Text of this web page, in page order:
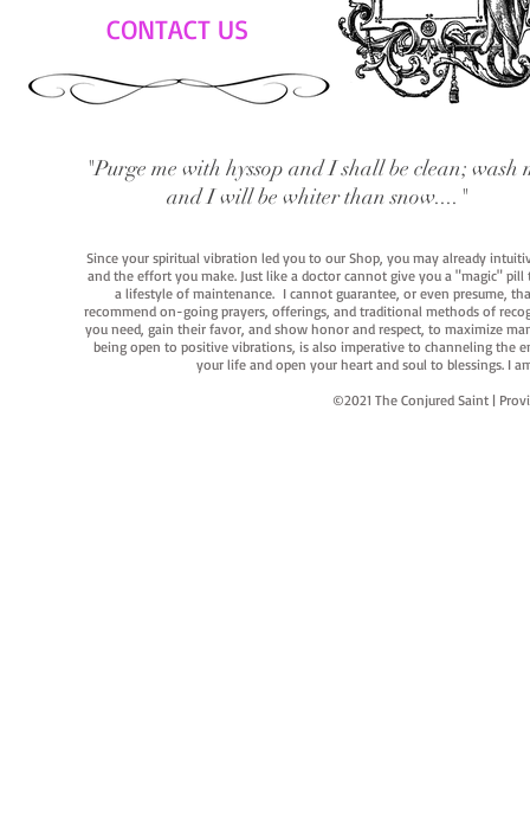
CONTACT US
"Purge me with hyssop and I shall be clean; wash
and I will be whiter than snow...."
Since your spiritual vibration led you to our Shop, you may already
and the effort you make. Just like a doctor cannot give you a "magic"
a lifestyle of maintenance. I cannot guarantee, or even presume,
recommend on-going prayers, offerings, and traditional methods of
you need, gain their favor, and show honor and respect, to maximize
being open to positive vibrations, is also imperative to channeling the
your life and open your heart and soul to blessings. I
©2021 The Conjured Saint |